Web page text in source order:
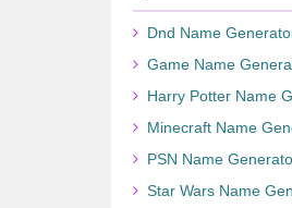
Dnd Name
Game Name
Harry Potter Name
Minecraft Name
PSN Name
Star Wars Name